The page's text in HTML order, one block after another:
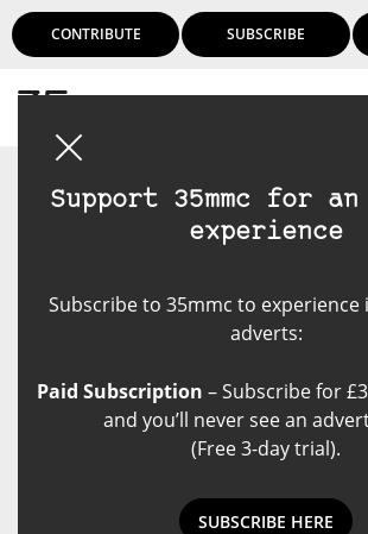
CONTRIBUTE SUBSCRIBE
Support 35mmc for
experience
Subscribe to 35mmc to
adverts:
Paid Subscription – Subscribe for
and you’ll never see an
(Free 3-day trial).
SUBSCRIBE HERE